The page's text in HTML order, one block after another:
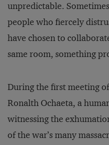
unpredictable.
people who fiercely
have chosen to
same room, something
During the first meeting
Ronalth Ochaeta, a
witnessing the
of the war’s many